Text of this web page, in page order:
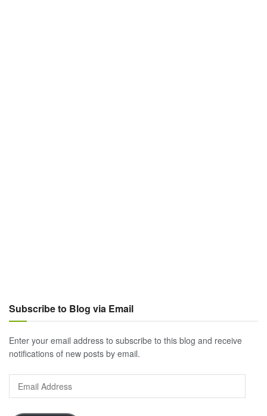
Subscribe to Blog via Email
Enter your email address to subscribe to this blog and receive
notifications of new posts by email.
Email
Address